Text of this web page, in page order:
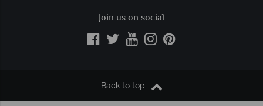
Join us on social
Back to top